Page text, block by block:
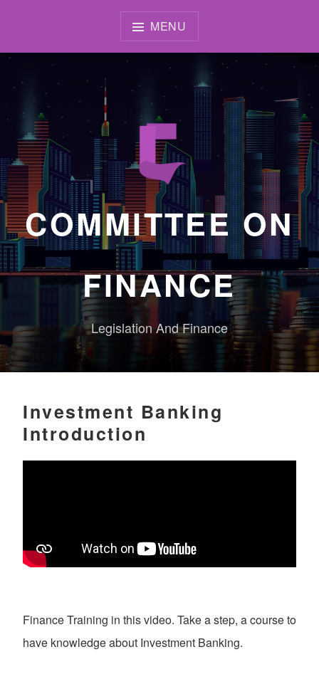
MENU
COMMITTEE ON
FINANCE
Legislation And Finance
Investment Banking
Introduction
Finance Training in this video. Take a step, a course to
have knowledge about Investment Banking.